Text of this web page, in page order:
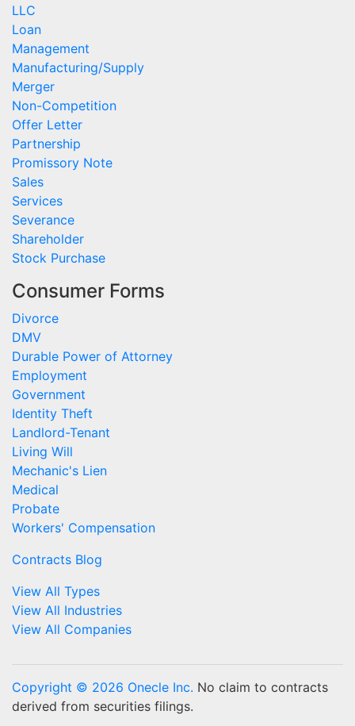
LLC
Loan
Management
Manufacturing/Supply
Merger
Non-Competition
Offer Letter
Partnership
Promissory Note
Sales
Services
Severance
Shareholder
Stock Purchase
Consumer Forms
Divorce
DMV
Durable Power of Attorney
Employment
Government
Identity Theft
Landlord-Tenant
Living Will
Mechanic's Lien
Medical
Probate
Workers' Compensation
Contracts Blog
View All Types
View All Industries
View All Companies
Copyright © 2026 Onecle Inc. No claim to contracts
derived from securities filings.